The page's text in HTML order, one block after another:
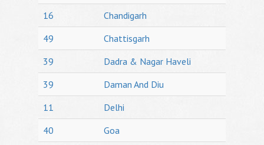
16
Chandigarh
49
Chattisgarh
39
Dadra & Nagar Haveli
39
Daman And Diu
11
Delhi
40
Goa